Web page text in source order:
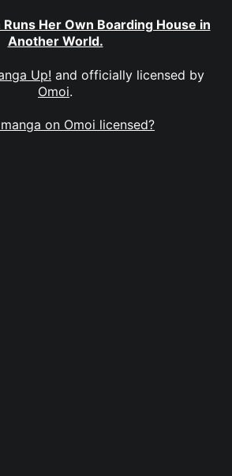
Her Own Boarding House in
Another World.
Up! and officially licensed by
Omoi.
on Omoi licensed?